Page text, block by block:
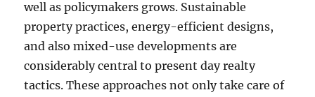
well as policymakers grows. Sustainable
property practices, energy-efficient designs,
and also mixed-use developments are
considerably central to present day realty
tactics. These approaches not only take care of